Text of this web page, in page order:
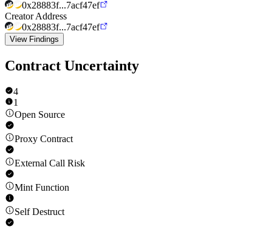
0x28883f...7acf47ef
Creator Address
0x28883f...7acf47ef
View Findings
Contract Uncertainty
4
1
Open Source
Proxy Contract
External Call Risk
Mint Function
Self Destruct